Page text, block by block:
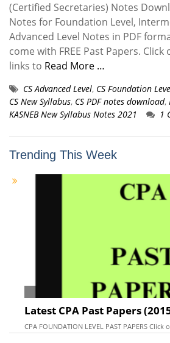
(Certified Secretaries) Notes
Notes for Foundation Level,
Advanced Level Notes in PDF
come with FREE Past Papers.
links to Read More …
CS Advanced Level, CS Foundation
CS New Syllabus, CS PDF notes download,
KASNEB New Syllabus Notes 2021
1
Trending This Week
Latest CPA Past Papers
CPA FOUNDATION LEVEL PAST PAPERS